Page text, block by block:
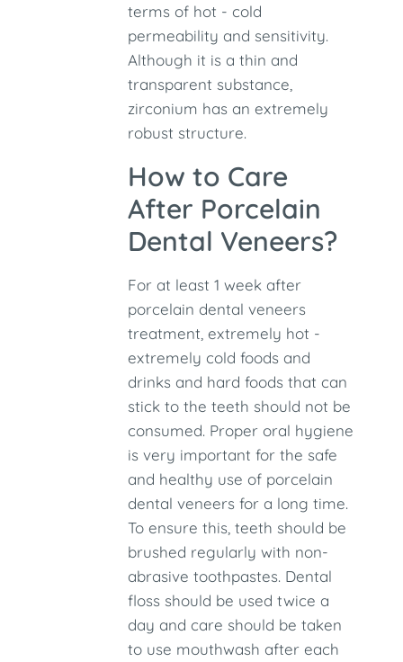
terms of hot - cold
permeability and sensitivity.
Although it is a thin and
transparent substance,
zirconium has an extremely
robust structure.
How to Care
After Porcelain
Dental Veneers?
For at least 1 week after
porcelain dental veneers
treatment, extremely hot -
extremely cold foods and
drinks and hard foods that can
stick to the teeth should not be
consumed. Proper oral hygiene
is very important for the safe
and healthy use of porcelain
dental veneers for a long time.
To ensure this, teeth should be
brushed regularly with non-
abrasive toothpastes. Dental
floss should be used twice a
day and care should be taken
to use mouthwash after each